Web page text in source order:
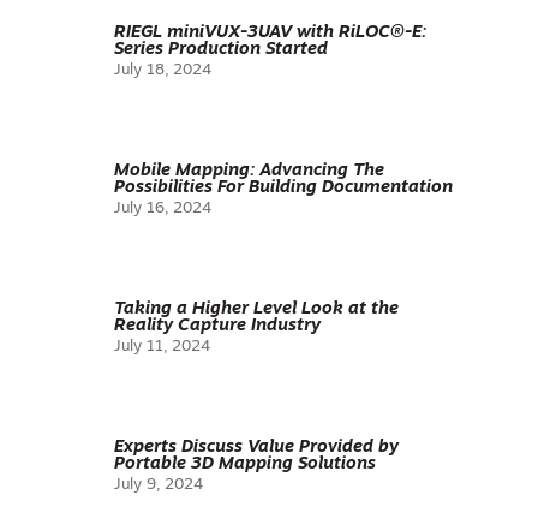
RIEGL miniVUX-3UAV with RiLOC®-E:
Series Production Started
July 18, 2024
Mobile Mapping: Advancing The
Possibilities For Building Documentation
July 16, 2024
Taking a Higher Level Look at the
Reality Capture Industry
July 11, 2024
Experts Discuss Value Provided by
Portable 3D Mapping Solutions
July 9, 2024